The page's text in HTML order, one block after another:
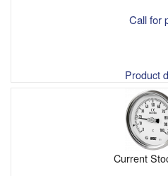
Call for
Product
Current